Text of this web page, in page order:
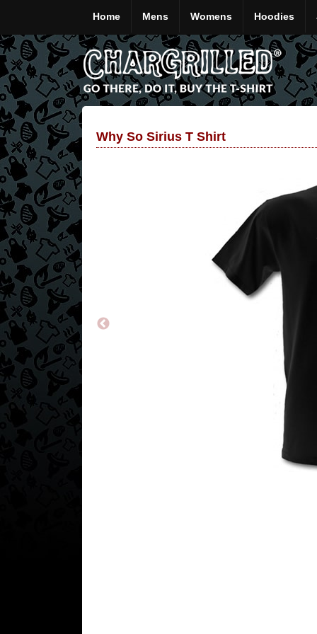
Home Mens Womens Hoodies
Why So Sirius T Shirt